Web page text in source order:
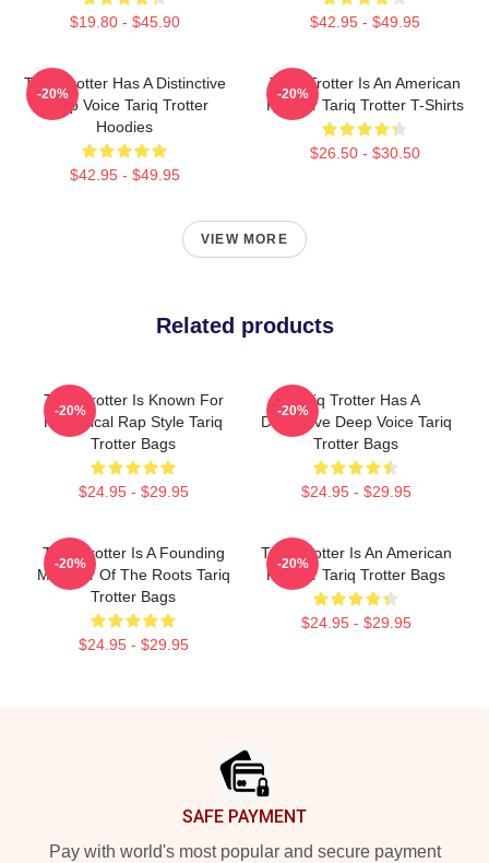
$19.80 - $45.90 $42.95 - $49.95
Tariq Trotter Has A Distinctive
Deep Voice Tariq Trotter
Hoodies
$42.95 - $49.95
-20%
Tariq Trotter Is An American
Rapper Tariq Trotter T-Shirts
$26.50 - $30.50
-20%
VIEW MORE
Related products
Tariq Trotter Is Known For
His Lyrical Rap Style Tariq
Trotter Bags
$24.95 - $29.95
-20%
Tariq Trotter Has A
Distinctive Deep Voice Tariq
Trotter Bags
$24.95 - $29.95
-20%
Tariq Trotter Is A Founding
Member Of The Roots Tariq
Trotter Bags
$24.95 - $29.95
-20%
Tariq Trotter Is An American
Rapper Tariq Trotter Bags
$24.95 - $29.95
-20%
SAFE PAYMENT
Pay with world's most popular and secure payment